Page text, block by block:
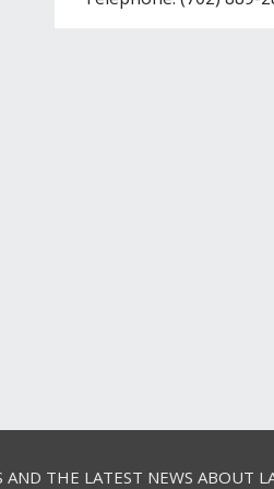
THE LATEST NEWS ABOUT